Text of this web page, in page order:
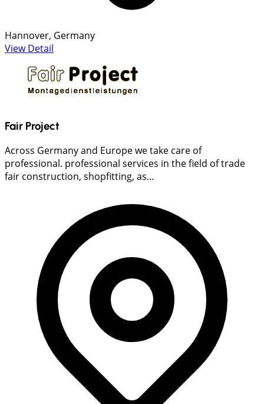
Hannover, Germany
View Detail
Fair Project
Across Germany and Europe we take care of
professional. professional services in the field of trade
fair construction, shopfitting, as...